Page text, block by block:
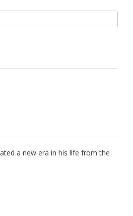
a new era in his life from the